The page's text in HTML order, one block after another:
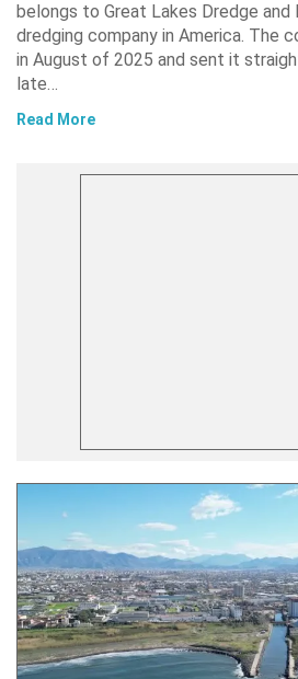
belongs to Great Lakes Dredge
dredging company in America. The
in August of 2025 and sent it
late…
Read More